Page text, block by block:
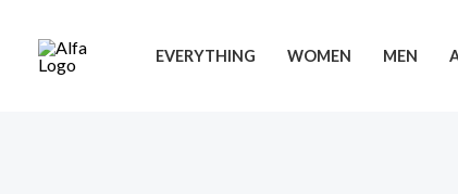
content
EVERYTHING WOMEN MEN